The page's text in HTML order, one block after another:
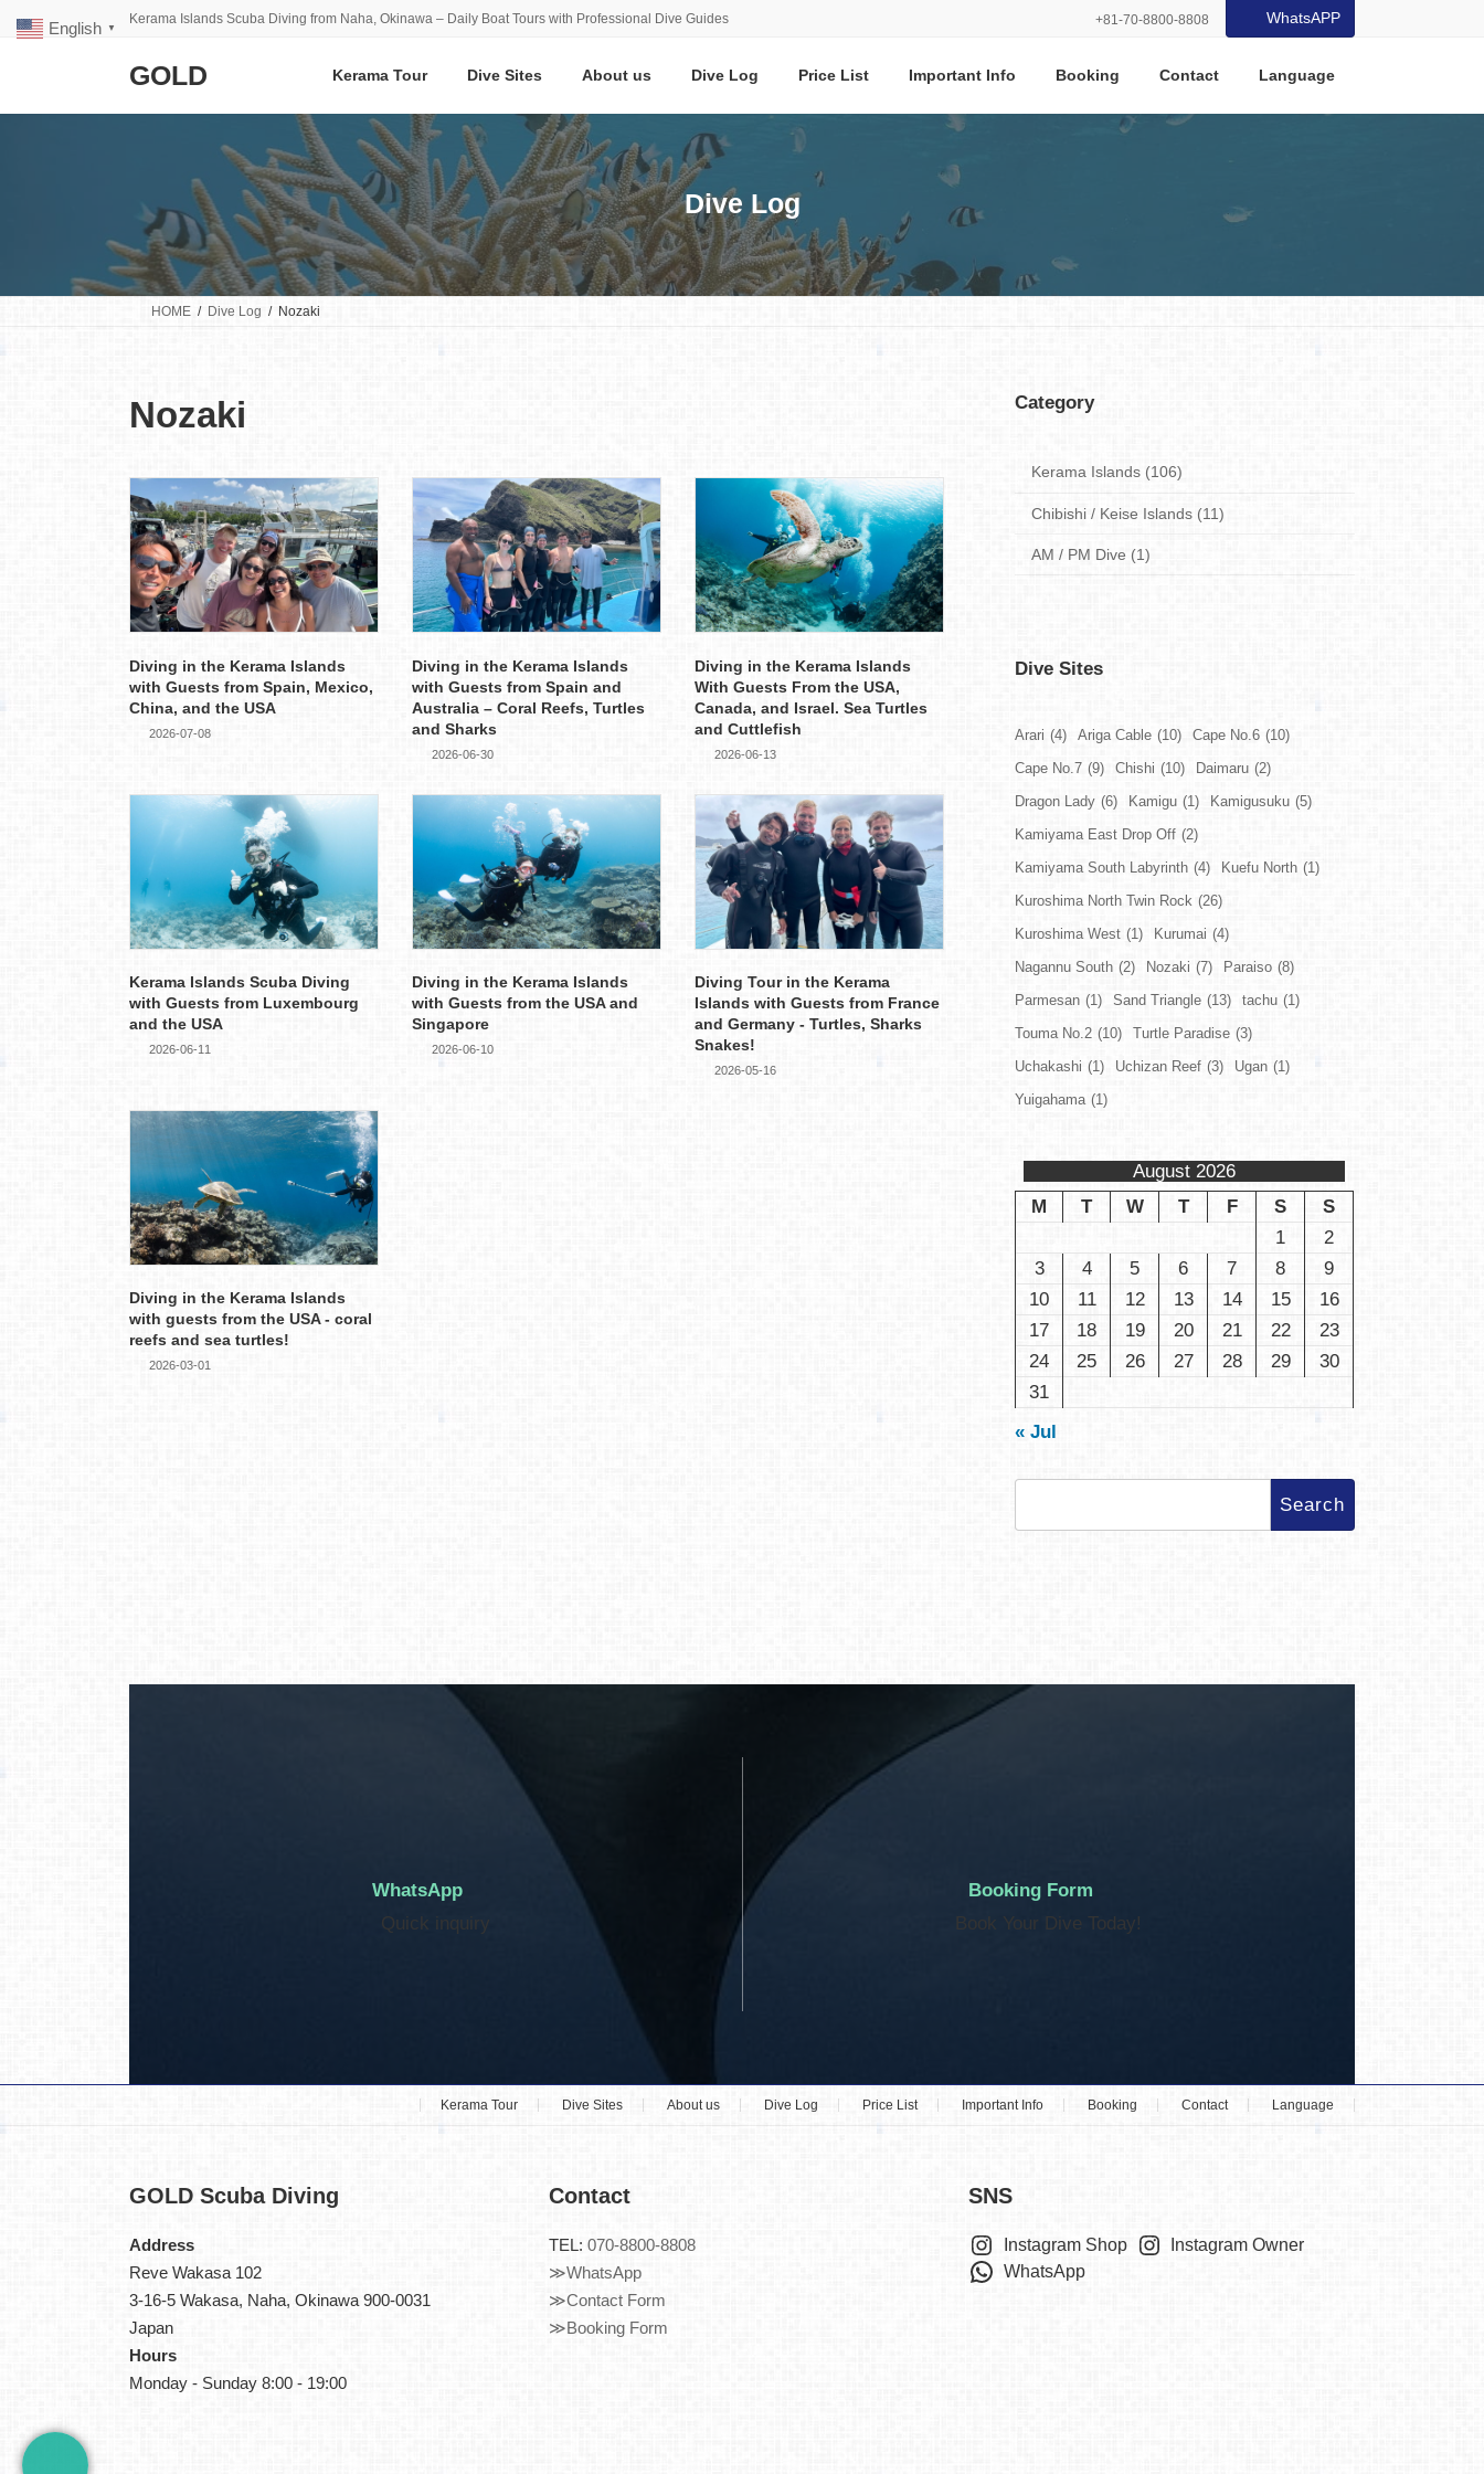
Kerama Islands Scuba Diving from Naha, Okinawa – Daily Boat Tours with Professional Dive Guides +81-70-8800-8808 WhatsAPP
GOLD Kerama Tour Dive Sites About us Dive Log Price List Important Info Booking Contact Language
Dive Log
HOME Dive Log Nozaki
Nozaki
Diving in the Kerama Islands
with Guests from Spain, Mexico,
China, and the USA
2026-07-08
Diving in the Kerama Islands
with Guests from Spain and
Australia – Coral Reefs, Turtles
and Sharks
2026-06-30
Diving in the Kerama Islands
With Guests From the USA,
Canada, and Israel. Sea Turtles
and Cuttlefish
2026-06-13
Kerama Islands Scuba Diving
with Guests from Luxembourg
and the USA
2026-06-11
Diving in the Kerama Islands
with Guests from the USA and
Singapore
2026-06-10
Diving Tour in the Kerama
Islands with Guests from France
and Germany - Turtles, Sharks
Snakes!
2026-05-16
Diving in the Kerama Islands
with guests from the USA - coral
reefs and sea turtles!
2026-03-01
Category
Kerama Islands (106)
Chibishi / Keise Islands (11)
AM / PM Dive (1)
Dive Sites
Arari (4) Ariga Cable (10) Cape No.6 (10)
Cape No.7 (9) Chishi (10) Daimaru (2)
Dragon Lady (6) Kamigu (1) Kamigusuku (5)
Kamiyama East Drop Off (2)
Kamiyama South Labyrinth (4) Kuefu North (1)
Kuroshima North Twin Rock (26)
Kuroshima West (1) Kurumai (4)
Nagannu South (2) Nozaki (7) Paraiso (8)
Parmesan (1) Sand Triangle (13) tachu (1)
Touma No.2 (10) Turtle Paradise (3)
Uchakashi (1) Uchizan Reef (3) Ugan (1)
Yuigahama (1)
August 2026
M
T W T F S
S
1
2
3
4 5 6 7 8
9
10
11 12 13 14 15
16
17
18 19 20 21 22
23
24
25 26 27 28 29
30
31
« Jul
Search
WhatsApp
Quick inquiry
Booking Form
Book Your Dive Today!
Kerama Tour Dive Sites About us Dive Log Price List Important Info Booking Contact Language
GOLD Scuba Diving
Address
Reve Wakasa 102
3-16-5 Wakasa, Naha, Okinawa 900-0031
Japan
Hours
Monday - Sunday 8:00 - 19:00
Contact
TEL: 070-8800-8808
≫WhatsApp
≫Contact Form
≫Booking Form
SNS
Instagram Shop
Instagram Owner
WhatsApp
English ▼